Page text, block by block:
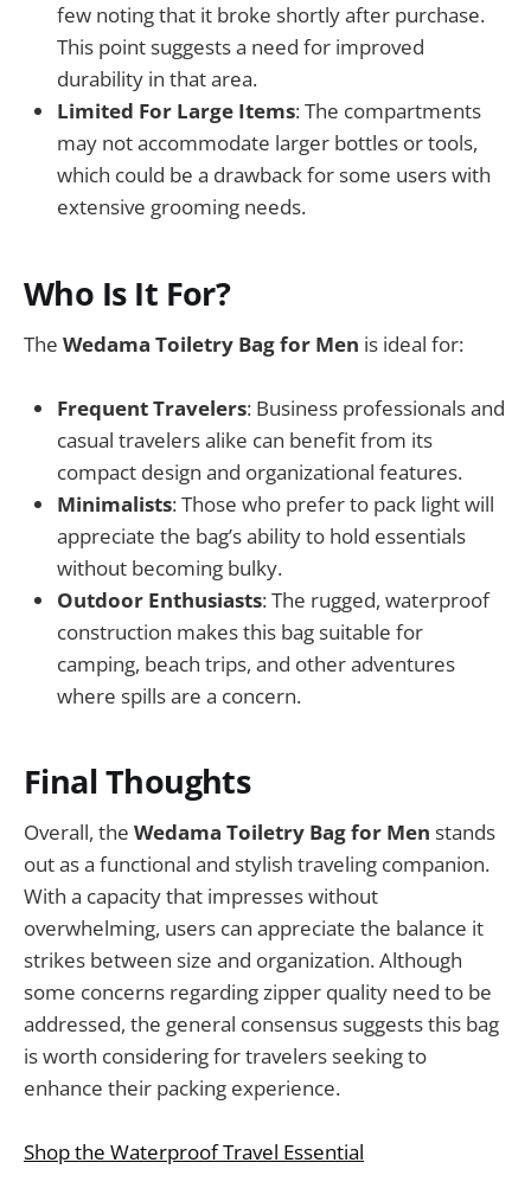
few noting that it broke shortly after purchase.
This point suggests a need for improved
durability in that area.
Limited For Large Items: The compartments
may not accommodate larger bottles or tools,
which could be a drawback for some users with
extensive grooming needs.
Who Is It For?
The Wedama Toiletry Bag for Men is ideal for:
Frequent Travelers: Business professionals and
casual travelers alike can benefit from its
compact design and organizational features.
Minimalists: Those who prefer to pack light will
appreciate the bag’s ability to hold essentials
without becoming bulky.
Outdoor Enthusiasts: The rugged, waterproof
construction makes this bag suitable for
camping, beach trips, and other adventures
where spills are a concern.
Final Thoughts
Overall, the Wedama Toiletry Bag for Men stands
out as a functional and stylish traveling companion.
With a capacity that impresses without
overwhelming, users can appreciate the balance it
strikes between size and organization. Although
some concerns regarding zipper quality need to be
addressed, the general consensus suggests this bag
is worth considering for travelers seeking to
enhance their packing experience.
Shop the Waterproof Travel Essential